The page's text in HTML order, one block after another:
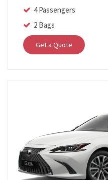
4 Passengers
2 Bags
Get a Quote